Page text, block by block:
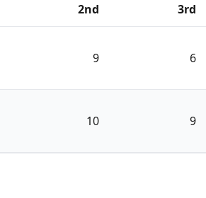
2nd 3rd
9 6
10 9